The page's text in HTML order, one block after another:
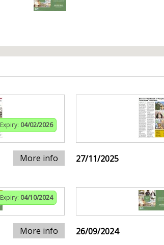
Expiry: 04/02/2026
More info 27/11/2025
Expiry: 04/10/2024
More info 26/09/2024